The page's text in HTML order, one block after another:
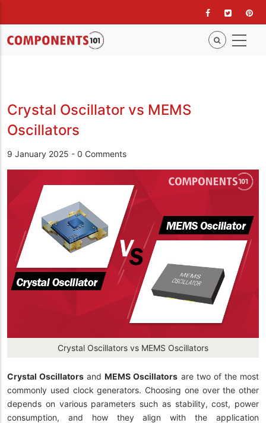
main
content
Crystal Oscillator vs MEMS
Oscillators
9 January 2025 - 0 Comments
Crystal Oscillators vs MEMS Oscillators
Crystal Oscillators andMEMS Oscillators are two of the most
commonly used clock generators. Choosing one over the other
depends on various parameters such as stability, cost, power
consumption, and how they align with the application